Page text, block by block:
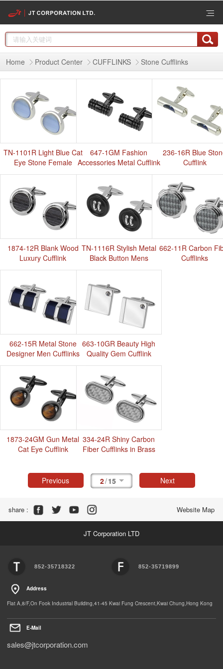
Home Product Center CUFFLINKS Stone Cufflinks
TN-1101R Light Blue Cat
Eye Stone Female
Cufflinks
1874-12R Blank Wood
Luxury Cufflink
662-15R Metal Stone
Designer Men Cufflinks
1873-24GM Gun Metal
Cat Eye Cufflink
647-1GM Fashion
Accessories Metal Cufflink
TN-1116R Stylish Metal
Black Button Mens
Cufflinks
663-10GR Beauty High
Quality Gem Cufflink
334-24R Shiny Carbon
Fiber Cufflinks in Brass
236-16R Blue
Cufflink
662-11R Carbon
Cufflinks
Previous 2/15 Next
Website Map
Share :
JT Corporation LTD
852-35718322 852-35719899
Address
Flat A,8/F,On Fook Industrial Building,41-45 Kwai Fung Crescent,Kwai Chung,Hong Kong
E-Mail
sales@jtcorporation.com